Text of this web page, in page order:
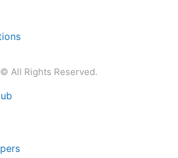
All Rights Reserved.